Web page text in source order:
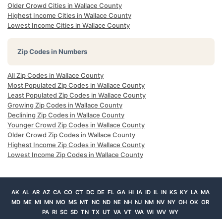
Older Crowd Cities in Wallace County
Highest Income Cities in Wallace County
Lowest Income Cities in Wallace County
Zip Codes in Numbers
All Zip Codes in Wallace County
Most Populated Zip Codes in Wallace County
Least Populated Zip Codes in Wallace County
Growing Zip Codes in Wallace County
Declining Zip Codes in Wallace County
Younger Crowd Zip Codes in Wallace County
Older Crowd Zip Codes in Wallace County
Highest Income Zip Codes in Wallace County
Lowest Income Zip Codes in Wallace County
AK AL AR AZ CA CO CT DC DE FL GA HI IA ID IL IN KS KY LA MA
MD ME MI MN MO MS MT NC ND NE NH NJ NM NV NY OH OK OR
PA RI SC SD TN TX UT VA VT WA WI WV WY